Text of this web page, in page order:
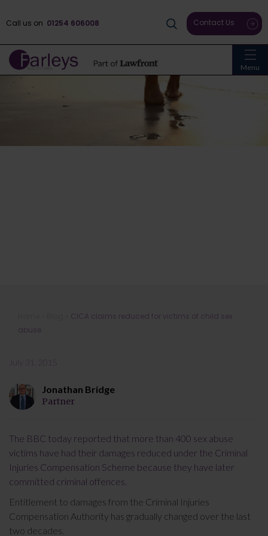
Menu
Call us on 01254 606008 Contact Us
CICA claims reduced for victims of
child sex abuseCICA claims reduced for victims of child sex
abuse
Jonathan Bridge
Partner
The BBC today reported that more than 400 sex abuse
victims have had their damages reduced under the Criminal
Injuries Compensation Scheme because they have later
committed criminal offences.
Entitlement to damages from the Criminal Injuries
Compensation Authority has gradually changed over the last
two decades.